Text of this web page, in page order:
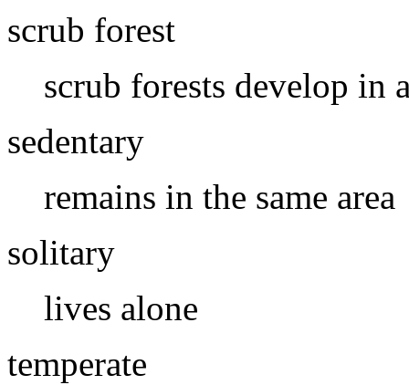
scrub forest
scrub forests develop in
sedentary
remains in the same area
solitary
lives alone
temperate